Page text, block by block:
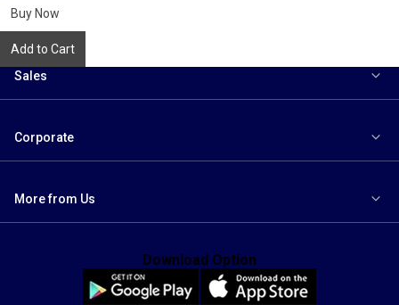
Buy Now
Add to Cart
Sales
Corporate
More from Us
Download Option